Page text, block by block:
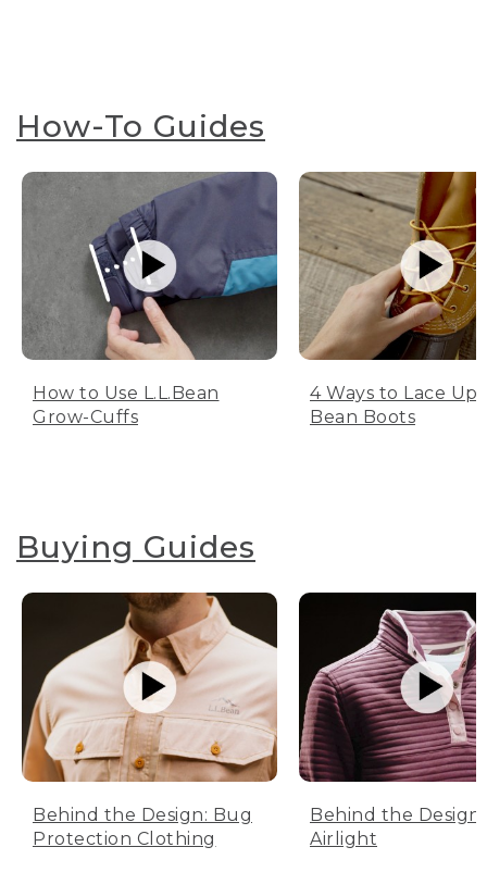
How-To Guides
How to Use L.L.Bean
Grow-Cuffs
4 Ways to Lace Up
Bean Boots
Buying Guides
Behind the Design: Bug
Protection Clothing
Behind the Design:
Airlight